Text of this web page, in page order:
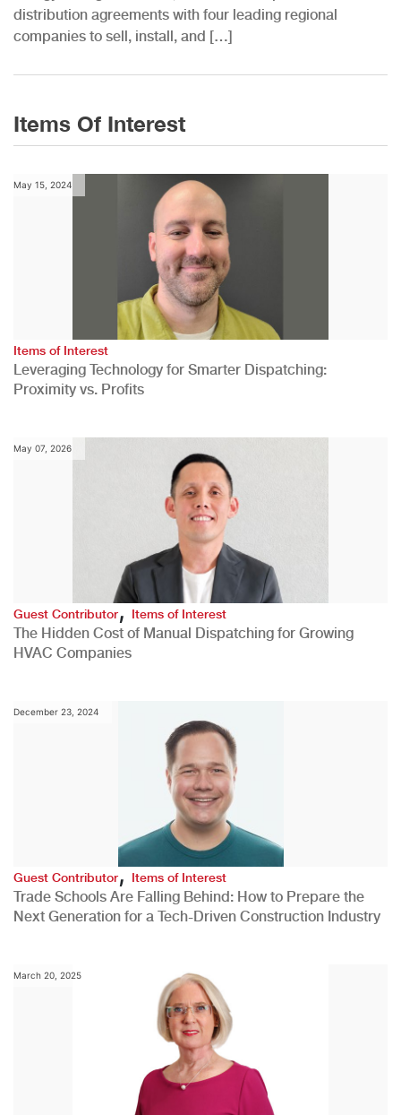
distribution agreements with four leading regional
companies to sell, install, and […]
Items Of Interest
May 15, 2024
Items of Interest
Leveraging Technology for Smarter Dispatching:
Proximity vs. Profits
May 07, 2026
Guest Contributor,Items of Interest
The Hidden Cost of Manual Dispatching for Growing
HVAC Companies
December 23, 2024
Guest Contributor,Items of Interest
Trade Schools Are Falling Behind: How to Prepare the
Next Generation for a Tech-Driven Construction Industry
March 20, 2025